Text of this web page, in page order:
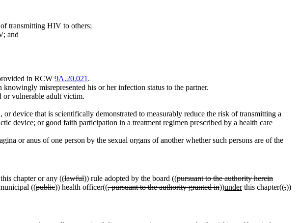
transmitting HIV to others;
and
in RCW 9A.20.021 .
knowingly misrepresented his or her infection status to the partner.
or vulnerable adult victim.
device that is scientifically demonstrated to measurably reduce the risk of transmitting a
device; or good faith participation in a treatment regimen prescribed by a health care
or anus of one person by the sexual organs of another whether such persons are of the
chapter or any ((lawful)) rule adopted by the board ((pursuant to the authority herein
((public)) health officer((, pursuant to the authority granted in))underthis chapter((,))